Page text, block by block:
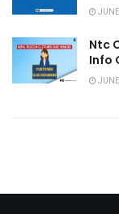
Ntc
Info